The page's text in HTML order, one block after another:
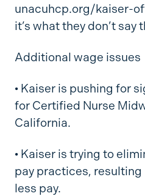
unacuhcp.org/kaiser-
it’s what they don’t
Additional wage issues
• Kaiser is pushing for
for Certified Nurse
California.
• Kaiser is trying to
pay practices, resulting
less pay.